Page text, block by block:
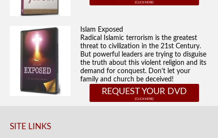
Islam Exposed
Radical Islamic terrorism is the greatest
threat to civilization in the 21st Century.
But powerful leaders are trying to disguise
the truth about this violent religion and its
demand for conquest. Don't let your
family and church be deceived!
REQUEST YOUR DVD
SITE LINKS